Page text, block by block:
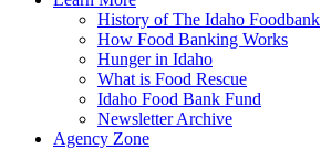
History of The Idaho Foodbank
How Food Banking Works
Hunger in Idaho
What is Food Rescue
Idaho Food Bank Fund
Newsletter Archive
Agency Zone